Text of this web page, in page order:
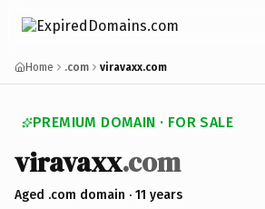
Home .com viravaxx.com
PREMIUM DOMAIN · FOR SALE
viravaxx.com
Aged .com domain · 11 years